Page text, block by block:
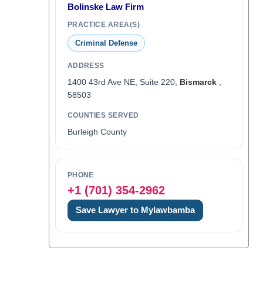
Bolinske Law Firm
PRACTICE AREA(S)
Criminal Defense
ADDRESS
1400 43rd Ave NE, Suite 220, Bismarck,
58503
COUNTIES SERVED
Burleigh County
PHONE
+1 (701) 354-2962
Save Lawyer to Mylawbamba